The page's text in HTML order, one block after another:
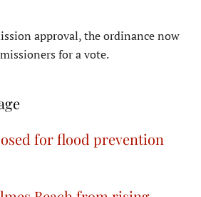
approval, the ordinance now
for a vote.
for flood prevention